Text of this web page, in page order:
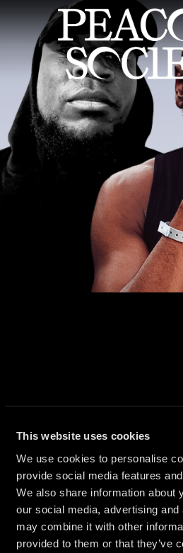
This website uses cookies
We use cookies to personalise
provide social media features
We also share information about
our social media, advertising
may combine it with other
provided to them or that they’ve